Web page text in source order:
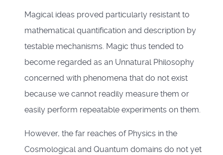
Magical ideas proved particularly resistant to
mathematical quantification and description by
testable mechanisms. Magic thus tended to
become regarded as an Unnatural Philosophy
concerned with phenomena that do not exist
because we cannot readily measure them or
easily perform repeatable experiments on them.
However, the far reaches of Physics in the
Cosmological and Quantum domains do not yet